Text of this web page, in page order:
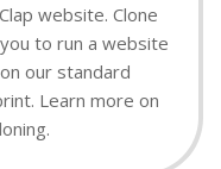
website. Clone
to run a website
our standard
Learn more on